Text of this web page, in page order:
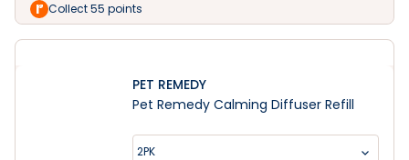
Collect 55 points
PET REMEDY
Pet Remedy Calming Diffuser Refill
2PK